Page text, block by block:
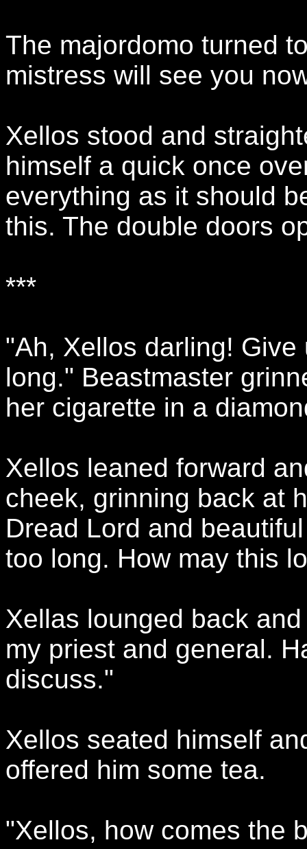
The majordomo turned
mistress will see you
Xellos stood and
himself a quick once
everything as it should
this. The double doors
***
"Ah, Xellos darling!
long." Beastmaster
her cigarette in a
Xellos leaned forward
cheek, grinning back at
Dread Lord and
too long. How may this
Xellas lounged back
my priest and general.
discuss."
Xellos seated himself
offered him some tea.
"Xellos, how comes the